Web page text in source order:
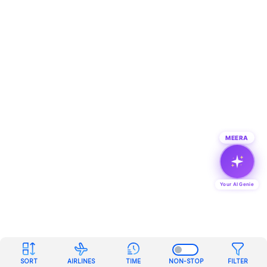
SORT AIRLINES TIME NON-STOP FILTER
MEERA
Your AI Genie